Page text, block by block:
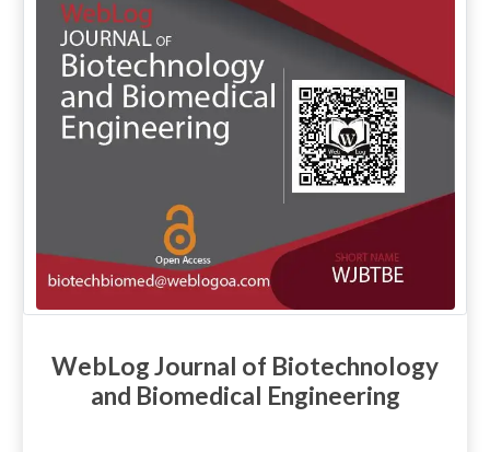
WebLog Journal of Biotechnology
and Biomedical Engineering